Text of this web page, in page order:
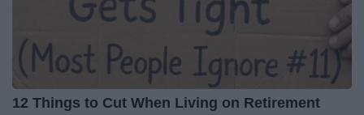
12 Things to Cut When Living on Retirement